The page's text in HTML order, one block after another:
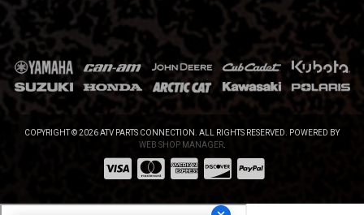
COPYRIGHT © 2026 ATV PARTS CONNECTION. ALL RIGHTS RESERVED. POWERED BY
WEB SHOP MANAGER.